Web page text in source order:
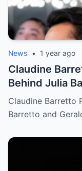
News • 1 year ago
Claudine
Behind Julia
Anderson’s
Claudine Barretto
Barretto and